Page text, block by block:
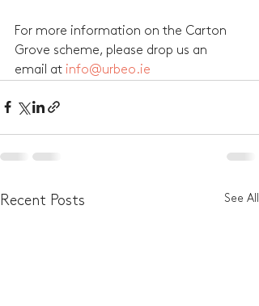
For more information on the Carton
Grove scheme, please drop us an
email at info@urbeo.ie
Recent Posts See All